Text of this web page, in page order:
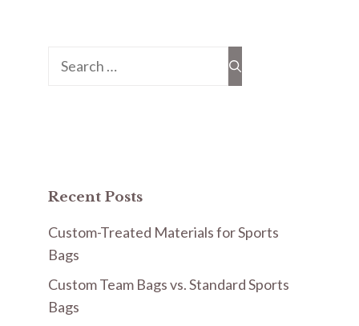
Search
Recent Posts
Custom-Treated Materials for Sports
Bags
Custom Team Bags vs. Standard Sports
Bags